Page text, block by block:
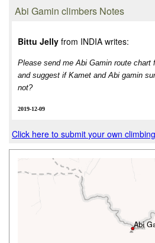
Abi Gamin climbers Notes
Bittu Jellyfrom INDIA writes:
Please send me Abi Gamin route chart
and suggest if Kamet and Abi gamin
not?
2019-12-09
Click here to submit your own